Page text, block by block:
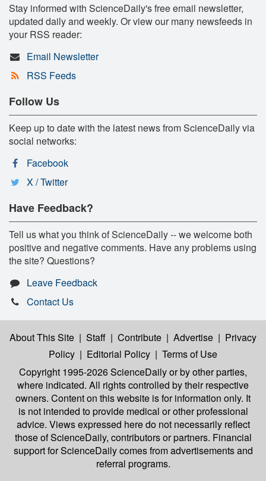
Stay informed with ScienceDaily's free email newsletter,
updated daily and weekly. Or view our many newsfeeds in
your RSS reader:
Email Newsletter
RSS Feeds
Follow Us
Keep up to date with the latest news from ScienceDaily via
social networks:
Facebook
X / Twitter
Have Feedback?
Tell us what you think of ScienceDaily -- we welcome both
positive and negative comments. Have any problems using
the site? Questions?
Leave Feedback
Contact Us
About This Site | Staff | Contribute | Advertise | Privacy
Policy | Editorial Policy | Terms of Use
Copyright 1995-2026 ScienceDailyor by other parties,
where indicated. All rights controlled by their respective
owners. Content on this website is for information only. It
is not intended to provide medical or other professional
advice. Views expressed here do not necessarily reflect
those of ScienceDaily, contributors or partners. Financial
support for ScienceDaily comes from advertisements and
referral programs.